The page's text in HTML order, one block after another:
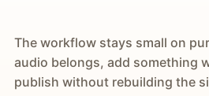
The workflow stays small on
audio belongs, add something
publish without rebuilding the